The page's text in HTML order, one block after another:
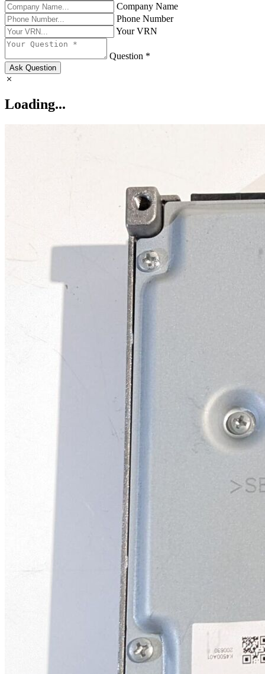
Company Name
Phone Number
Your VRN
Question *
Ask Question
Loading...